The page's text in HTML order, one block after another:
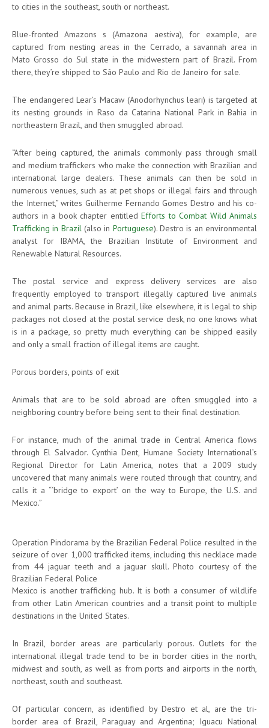
to cities in the southeast, south or northeast.
Blue-fronted Amazons s (Amazona aestiva), for example, are
captured from nesting areas in the Cerrado, a savannah area in
Mato Grosso do Sul state in the midwestern part of Brazil. From
there, they’re shipped to São Paulo and Rio de Janeiro for sale.
The endangered Lear’s Macaw (Anodorhynchus leari) is targeted at
its nesting grounds in Raso da Catarina National Park in Bahia in
northeastern Brazil, and then smuggled abroad.
“After being captured, the animals commonly pass through small
and medium traffickers who make the connection with Brazilian and
international large dealers. These animals can then be sold in
numerous venues, such as at pet shops or illegal fairs and through
the Internet,” writes Guilherme Fernando Gomes Destro and his co-
authors in a book chapter entitled Efforts to Combat Wild Animals
Trafficking in Brazil(also in Portuguese). Destro is an environmental
analyst for IBAMA, the Brazilian Institute of Environment and
Renewable Natural Resources.
The postal service and express delivery services are also
frequently employed to transport illegally captured live animals
and animal parts. Because in Brazil, like elsewhere, it is legal to ship
packages not closed at the postal service desk, no one knows what
is in a package, so pretty much everything can be shipped easily
and only a small fraction of illegal items are caught.
Porous borders, points of exit
Animals that are to be sold abroad are often smuggled into a
neighboring country before being sent to their final destination.
For instance, much of the animal trade in Central America flows
through El Salvador. Cynthia Dent, Humane Society International’s
Regional Director for Latin America, notes that a 2009 study
uncovered that many animals were routed through that country, and
calls it a “‘bridge to export’ on the way to Europe, the U.S. and
Mexico.”
Operation Pindorama by the Brazilian Federal Police resulted in the
seizure of over 1,000 trafficked items, including this necklace made
from 44 jaguar teeth and a jaguar skull. Photo courtesy of the
Brazilian Federal Police
Mexico is another trafficking hub. It is both a consumer of wildlife
from other Latin American countries and a transit point to multiple
destinations in the United States.
In Brazil, border areas are particularly porous. Outlets for the
international illegal trade tend to be in border cities in the north,
midwest and south, as well as from ports and airports in the north,
northeast, south and southeast.
Of particular concern, as identified by Destro et al, are the tri-
border area of Brazil, Paraguay and Argentina; Iguacu National